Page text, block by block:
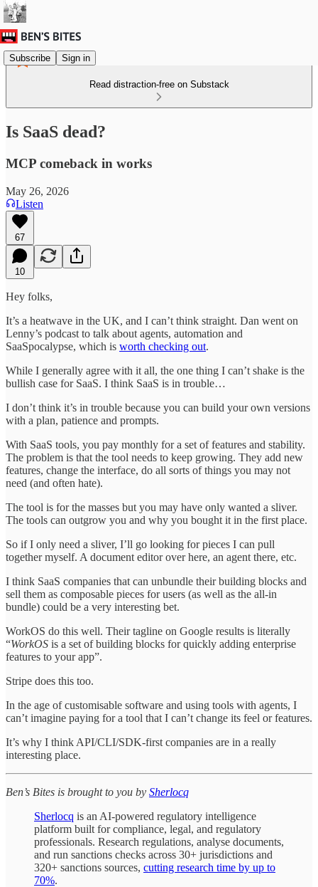
Subscribe Sign in
Read distraction-free on Substack
Is SaaS dead?
MCP comeback in works
May 26, 2026
Listen
67
10
Hey folks,
It’s a heatwave in the UK, and I can’t think straight. Dan went on
Lenny’s podcast to talk about agents, automation and
SaaSpocalypse, which is worth checking out.
While I generally agree with it all, the one thing I can’t shake is the
bullish case for SaaS. I think SaaS is in trouble…
I don’t think it’s in trouble because you can build your own versions
with a plan, patience and prompts.
With SaaS tools, you pay monthly for a set of features and stability.
The problem is that the tool needs to keep growing. They add new
features, change the interface, do all sorts of things you may not
need (and often hate).
The tool is for the masses but you may have only wanted a sliver.
The tools can outgrow you and why you bought it in the first place.
So if I only need a sliver, I’ll go looking for pieces I can pull
together myself. A document editor over here, an agent there, etc.
I think SaaS companies that can unbundle their building blocks and
sell them as composable pieces for users (as well as the all-in
bundle) could be a very interesting bet.
WorkOS do this well. Their tagline on Google results is literally
“WorkOS is a set of building blocks for quickly adding enterprise
features to your app”.
Stripe does this too.
In the age of customisable software and using tools with agents, I
can’t imagine paying for a tool that I can’t change its feel or features.
It’s why I think API/CLI/SDK-first companies are in a really
interesting place.
Ben’s Bites is brought to you by Sherlocq
Sherlocq is an AI-powered regulatory intelligence
platform built for compliance, legal, and regulatory
professionals. Research regulations, analyse documents,
and run sanctions checks across 30+ jurisdictions and
320+ sanctions sources, cutting research time by up to
70%.